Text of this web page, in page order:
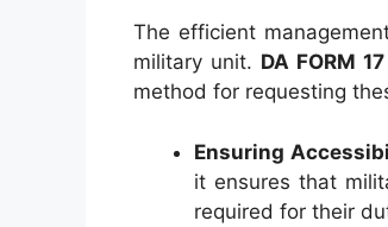
The efficient
military unit. DA FORM 17
method for requesting
Ensuring
it ensures that
required for their